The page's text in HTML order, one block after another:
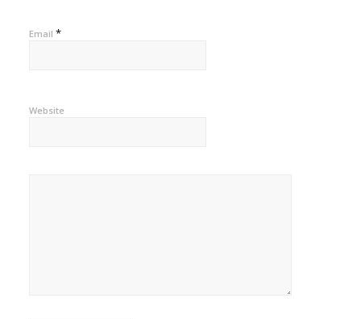
Email *
Website